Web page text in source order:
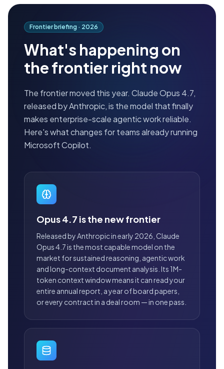
Frontier briefing · 2026
What's happening on
the frontier right now
The frontier moved this year. Claude Opus 4.7,
released by Anthropic, is the model that finally
makes enterprise-scale agentic work reliable.
Here's what changes for teams already running
Microsoft Copilot.
Opus 4.7 is the new frontier
Released by Anthropic in early 2026, Claude
Opus 4.7 is the most capable model on the
market for sustained reasoning, agentic work
and long-context document analysis. Its 1M-
token context window means it can read your
entire annual report, a year of board papers,
or every contract in a deal room — in one pass.